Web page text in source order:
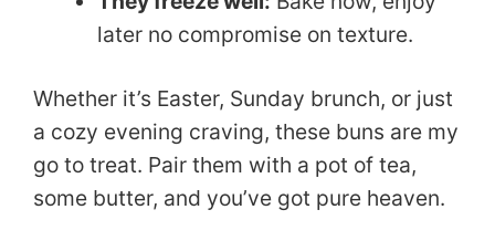
later no compromise on texture.
Whether it’s Easter, Sunday brunch, or just
a cozy evening craving, these buns are my
go to treat. Pair them with a pot of tea,
some butter, and you’ve got pure heaven.